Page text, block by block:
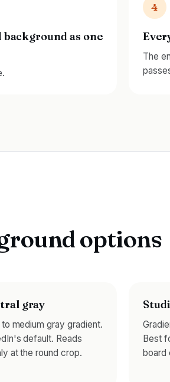
as one
4
The
options
gray
medium gray gradient.
default. Reads
at the round crop.
Best
board